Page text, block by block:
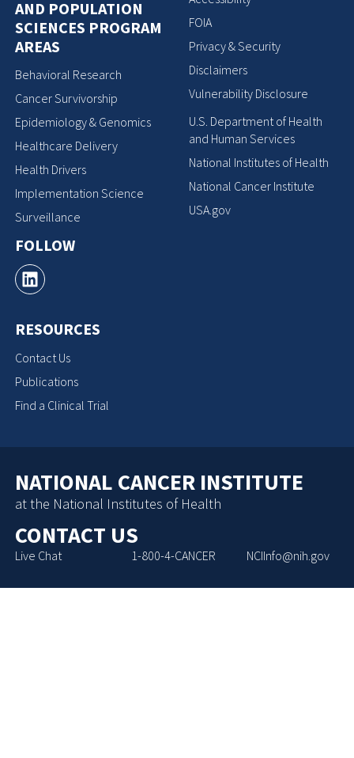
AND POPULATION
SCIENCES PROGRAM
AREAS
Behavioral Research
Cancer Survivorship
Epidemiology & Genomics
Healthcare Delivery
Health Drivers
Implementation Science
Surveillance
FOLLOW
RESOURCES
Contact Us
Publications
Find a Clinical Trial
FOIA
Privacy & Security
Disclaimers
Vulnerability Disclosure
U.S. Department of Health
and Human Services
National Institutes of Health
National Cancer Institute
USA.gov
NATIONAL CANCER INSTITUTE
at the National Institutes of Health
CONTACT US
Live Chat 1-800-4-CANCER NCIInfo@nih.gov